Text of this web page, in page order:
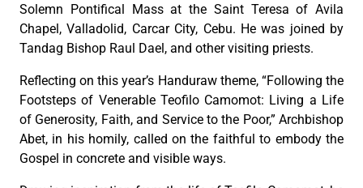
Solemn Pontifical Mass at the Saint Teresa of Avila
Chapel, Valladolid, Carcar City, Cebu. He was joined by
Tandag Bishop Raul Dael, and other visiting priests.
Reflecting on this year’s Handuraw theme, “Following the
Footsteps of Venerable Teofilo Camomot: Living a Life
of Generosity, Faith, and Service to the Poor,” Archbishop
Abet, in his homily, called on the faithful to embody the
Gospel in concrete and visible ways.